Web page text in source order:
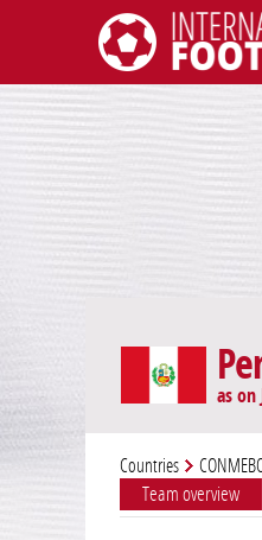
International Football
as on
Countries
Team overview